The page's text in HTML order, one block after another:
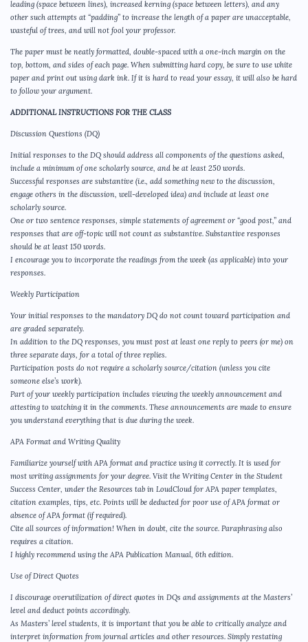
leading (space between lines), increased kerning (space between letters), and any
other such attempts at “padding” to increase the length of a paper are unacceptable,
wasteful of trees, and will not fool your professor.
The paper must be neatly formatted, double-spaced with a one-inch margin on the
top, bottom, and sides of each page. When submitting hard copy, be sure to use white
paper and print out using dark ink. If it is hard to read your essay, it will also be hard
to follow your argument.
ADDITIONAL INSTRUCTIONS FOR THE CLASS
Discussion Questions (DQ)
Initial responses to the DQ should address all components of the questions asked,
include a minimum of one scholarly source, and be at least 250 words.
Successful responses are substantive (i.e., add something new to the discussion,
engage others in the discussion, well-developed idea) and include at least one
scholarly source.
One or two sentence responses, simple statements of agreement or “good post,” and
responses that are off-topic will not count as substantive. Substantive responses
should be at least 150 words.
I encourage you to incorporate the readings from the week (as applicable) into your
responses.
Weekly Participation
Your initial responses to the mandatory DQ do not count toward participation and
are graded separately.
In addition to the DQ responses, you must post at least one reply to peers (or me) on
three separate days, for a total of three replies.
Participation posts do not require a scholarly source/citation (unless you cite
someone else’s work).
Part of your weekly participation includes viewing the weekly announcement and
attesting to watching it in the comments. These announcements are made to ensure
you understand everything that is due during the week.
APA Format and Writing Quality
Familiarize yourself with APA format and practice using it correctly. It is used for
most writing assignments for your degree. Visit the Writing Center in the Student
Success Center, under the Resources tab in LoudCloud for APA paper templates,
citation examples, tips, etc. Points will be deducted for poor use of APA format or
absence of APA format (if required).
Cite all sources of information! When in doubt, cite the source. Paraphrasing also
requires a citation.
I highly recommend using the APA Publication Manual, 6th edition.
Use of Direct Quotes
I discourage overutilization of direct quotes in DQs and assignments at the Masters’
level and deduct points accordingly.
As Masters’ level students, it is important that you be able to critically analyze and
interpret information from journal articles and other resources. Simply restating